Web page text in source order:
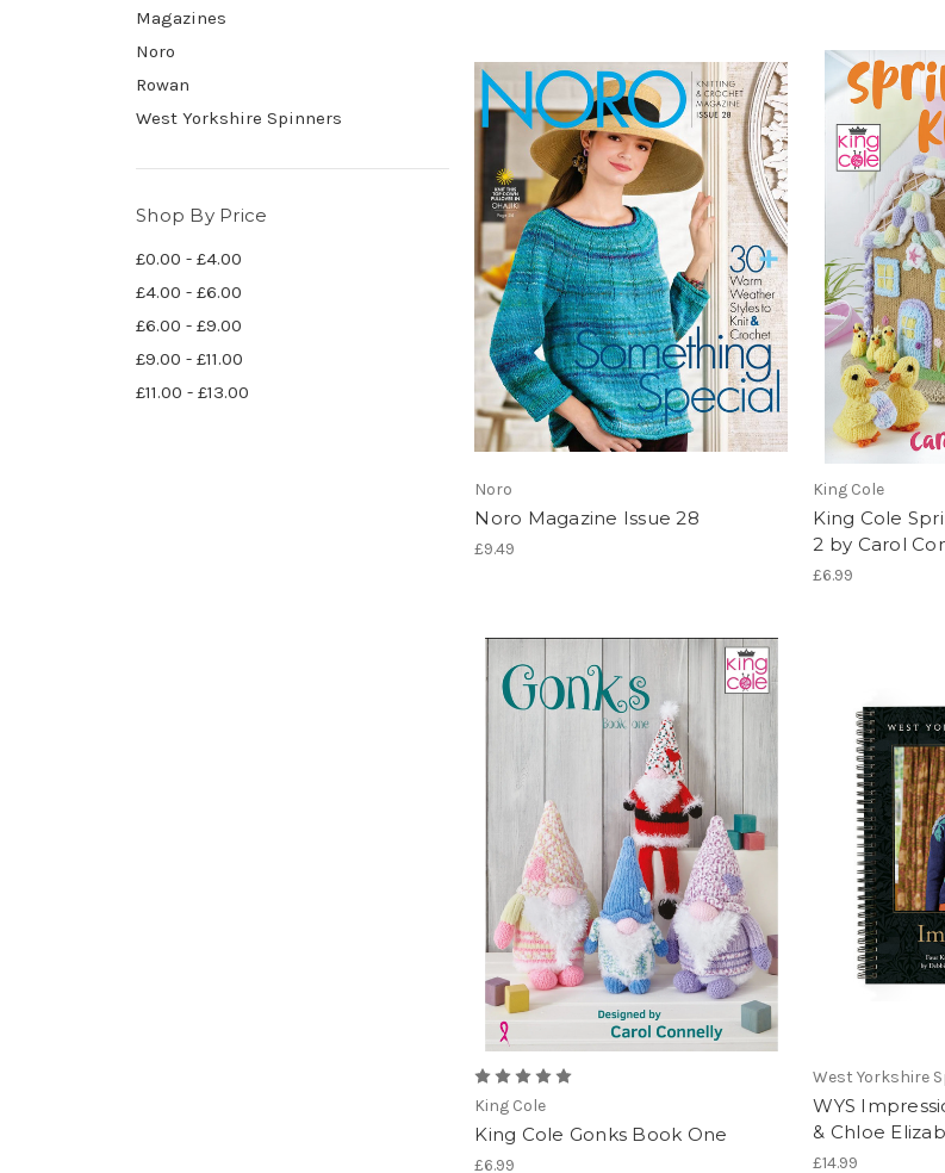
Magazines
Noro
Rowan
West Yorkshire Spinners
Shop By Price
£0.00 - £4.00
£4.00 - £6.00
£6.00 - £9.00
£9.00 - £11.00
£11.00 - £13.00
Noro
Noro Magazine Issue 28
£9.49
King Cole
King Cole
2 by Carol
£6.99
King Cole
King Cole Gonks Book One
£6.99
West Yorkshire
WYS
& Chloe
£14.99